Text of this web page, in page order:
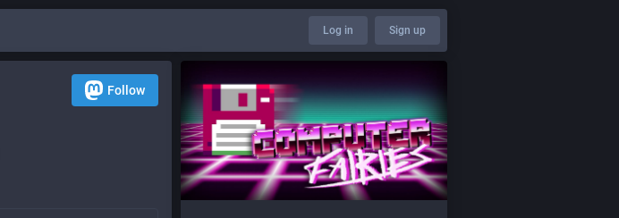
Log in Sign up
Follow